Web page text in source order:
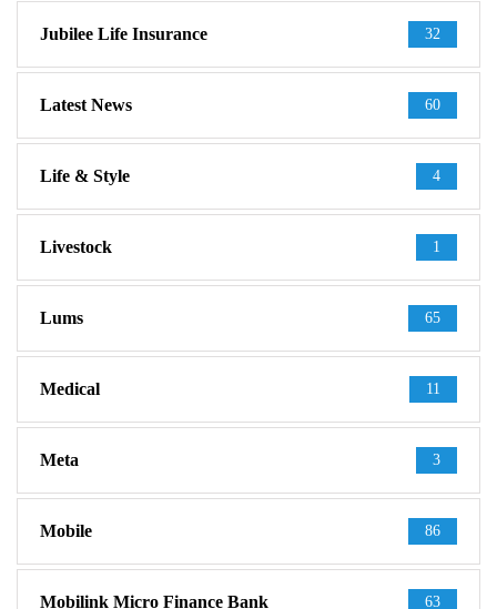
Jubilee Life Insurance 32
Latest News 60
Life & Style 4
Livestock 1
Lums 65
Medical 11
Meta 3
Mobile 86
Mobilink Micro Finance Bank 63